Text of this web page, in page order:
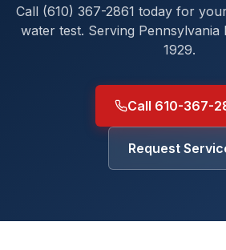
Call (610) 367-2861 today for
water test. Serving Pennsylvania
1929.
Call 610-367-
Request